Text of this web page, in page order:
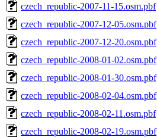
czech_republic-2007-11-15.osm.pbf
czech_republic-2007-12-05.osm.pbf
czech_republic-2007-12-20.osm.pbf
czech_republic-2008-01-02.osm.pbf
czech_republic-2008-01-30.osm.pbf
czech_republic-2008-02-04.osm.pbf
czech_republic-2008-02-11.osm.pbf
czech_republic-2008-02-19.osm.pbf